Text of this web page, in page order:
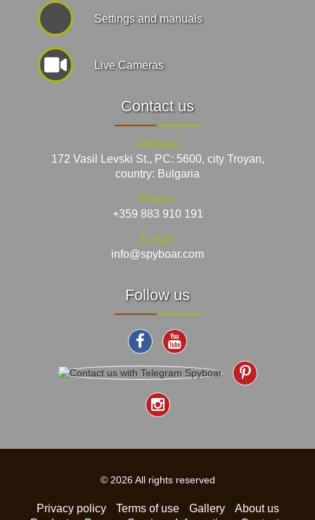
Settings and manuals
Live Cameras
Contact us
Address:
172 Vasil Levski St., PC: 5600, city Troyan,
country: Bulgaria
Phone:
+359 883 910 191
E-mail:
info@spyboar.com
Follow us
© 2026 All rights reserved
Privacy policy Terms of use Gallery
About us